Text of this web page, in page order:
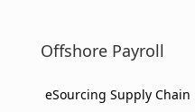
Offshore Payroll
eSourcing Supply Chain